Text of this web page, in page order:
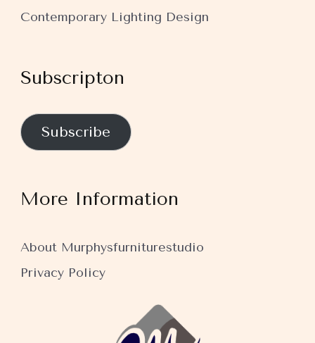
Contemporary Lighting Design
Subscripton
Subscribe
More Information
About Murphysfurniturestudio
Privacy Policy